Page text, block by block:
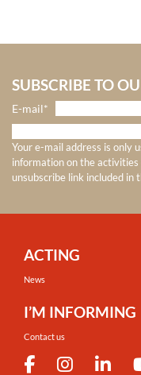
SUBSCRIBE TO
E-mail*
Your e-mail address is only
information on the activities
unsubscribe link included in
ACTING
News
I’M INFORMING
Contact us